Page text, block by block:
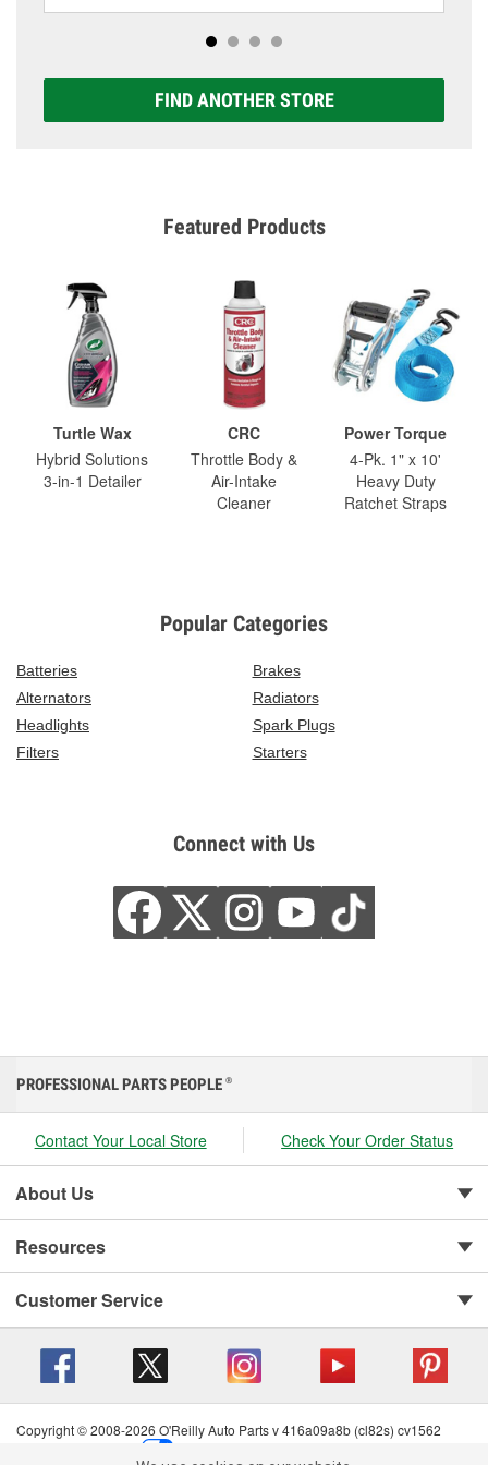
FIND ANOTHER STORE
Featured Products
Turtle Wax
Hybrid Solutions
3-in-1 Detailer
CRC
Throttle Body &
Air-Intake
Cleaner
Power Torque
4-Pk. 1" x 10'
Heavy Duty
Ratchet Straps
Popular Categories
Batteries
Brakes
Alternators
Radiators
Headlights
Spark Plugs
Filters
Starters
Connect with Us
PROFESSIONAL PARTS PEOPLE ®
Contact Your Local Store Check Your Order Status
About Us
Resources
Customer Service
Copyright © 2008-2026 O'Reilly Auto Parts v 416a09a8b (cl82s) cv1562